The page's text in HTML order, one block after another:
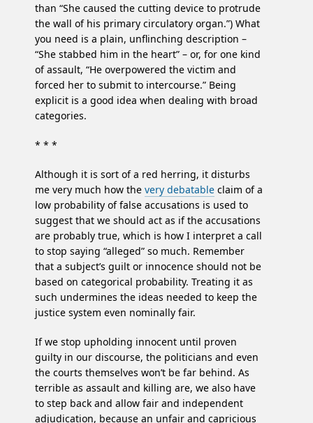
than “She caused the cutting device to protrude
the wall of his primary circulatory organ.”) What
you need is a plain, unflinching description –
“She stabbed him in the heart” – or, for one kind
of assault, “He overpowered the victim and
forced her to submit to intercourse.” Being
explicit is a good idea when dealing with broad
categories.
* * *
Although it is sort of a red herring, it disturbs
me very much how the very debatable claim of a
low probability of false accusations is used to
suggest that we should act as if the accusations
are probably true, which is how I interpret a call
to stop saying “alleged” so much. Remember
that a subject’s guilt or innocence should not be
based on categorical probability. Treating it as
such undermines the ideas needed to keep the
justice system even nominally fair.
If we stop upholding innocent until proven
guilty in our discourse, the politicians and even
the courts themselves won’t be far behind. As
terrible as assault and killing are, we also have
to step back and allow fair and independent
adjudication, because an unfair and capricious